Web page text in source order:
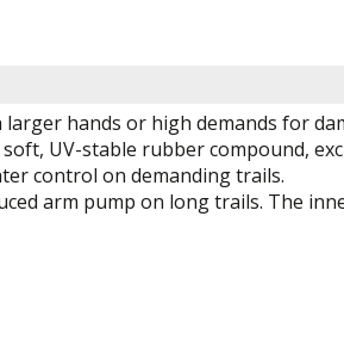
hands or high demands for
UV-stable rubber compound,
control on demanding trails.
arm pump on long trails. The